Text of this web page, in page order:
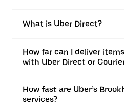
What is Uber Direct?
How far can I deliver
with Uber Direct or
How fast are Uber’s
services?